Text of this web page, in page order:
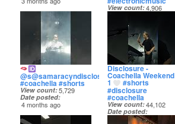
View count 4,906
Date posted
3 months ago
@s@samaracyndisclosure
#coachella #shorts
View count 5,729
Date posted
4 months ago
Disclosure -
Coachella Weekend
1 #shorts
#disclosure
#coachella
View count 44,102
Date posted
4 months ago